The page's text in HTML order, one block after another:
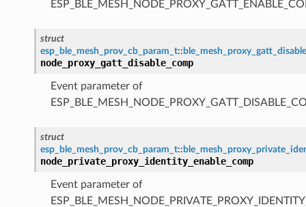
struct
esp_ble_mesh_prov_cb_param_t::
node_proxy_gatt_disable_comp
Event parameter of
struct
esp_ble_mesh_prov_cb_param_t::
node_private_proxy_identity_enable_comp
Event parameter of